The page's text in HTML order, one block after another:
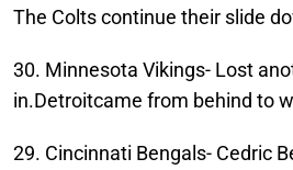
The Colts continue their slide
30. Minnesota Vikings- Lost
in.Detroitcame from behind to
29. Cincinnati Bengals- Cedric